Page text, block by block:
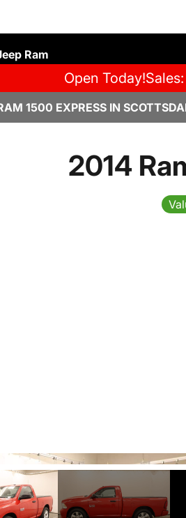
Ram
Open Today!
1500 EXPRESS IN
2014